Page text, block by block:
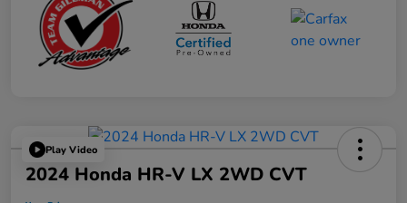
Play Video
2024 Honda HR-V LX 2WD CVT